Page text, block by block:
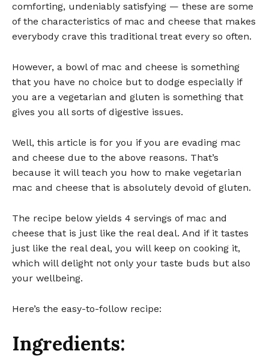
comforting, undeniably satisfying — these are some
of the characteristics of mac and cheese that makes
everybody crave this traditional treat every so often.
However, a bowl of mac and cheese is something
that you have no choice but to dodge especially if
you are a vegetarian and gluten is something that
gives you all sorts of digestive issues.
Well, this article is for you if you are evading mac
and cheese due to the above reasons. That’s
because it will teach you how to make vegetarian
mac and cheese that is absolutely devoid of gluten.
The recipe below yields 4 servings of mac and
cheese that is just like the real deal. And if it tastes
just like the real deal, you will keep on cooking it,
which will delight not only your taste buds but also
your wellbeing.
Here’s the easy-to-follow recipe:
Ingredients: